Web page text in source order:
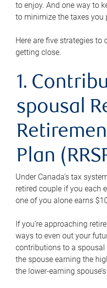
to enjoy. And one way to
to minimize the taxes you
Here are five strategies to
getting close.
1.
spousal
Plan
Under Canada’s tax
retired couple if you each
one of you alone earns
If you’re approaching
ways to even out your
contributions to a spousal
the spouse earning the
the lower-earning spouse’s